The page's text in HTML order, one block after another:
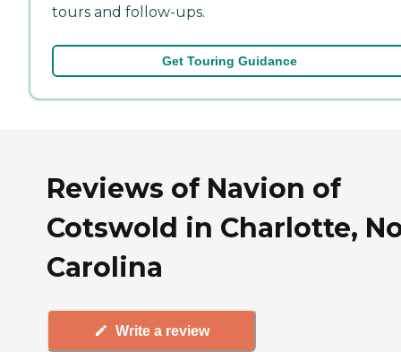
tours and follow-ups.
Get Touring Guidance
Reviews of Navion of
Cotswold in Charlotte,
Carolina
Write a review